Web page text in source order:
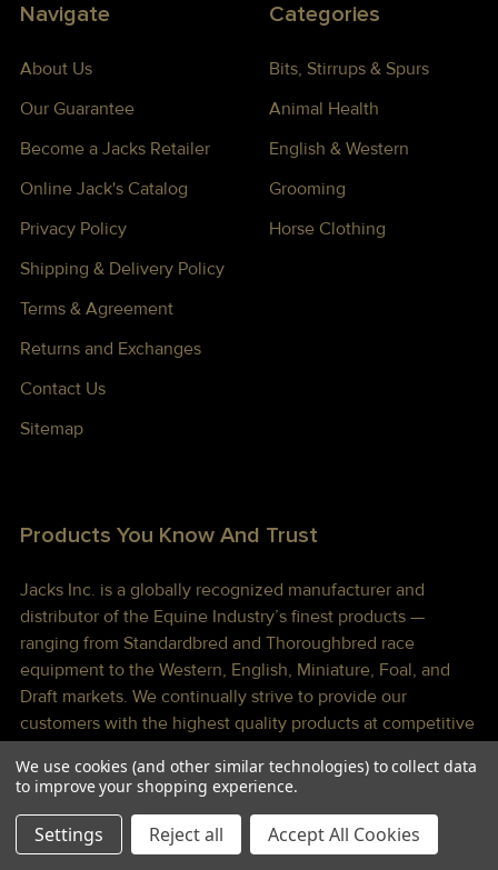
Navigate
About Us
Our Guarantee
Become a Jacks Retailer
Online Jack's Catalog
Privacy Policy
Shipping & Delivery Policy
Terms & Agreement
Returns and Exchanges
Contact Us
Sitemap
Categories
Bits, Stirrups & Spurs
Animal Health
English & Western
Grooming
Horse Clothing
Products You Know And Trust
Jacks Inc. is a globally recognized manufacturer and
distributor of the Equine Industry’s finest products —
ranging from Standardbred and Thoroughbred race
equipment to the Western, English, Miniature, Foal, and
Draft markets. We continually strive to provide our
customers with the highest quality products at competitive
©2026 Jacks Inc.
We use cookies (and other similar technologies) to collect data
to improve your shopping experience.
Settings Reject all Accept All Cookies